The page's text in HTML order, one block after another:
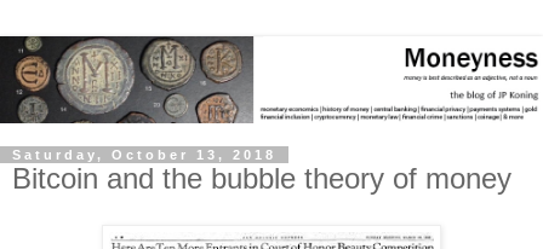
Saturday, October 13, 2018
Bitcoin and the bubble theory of money